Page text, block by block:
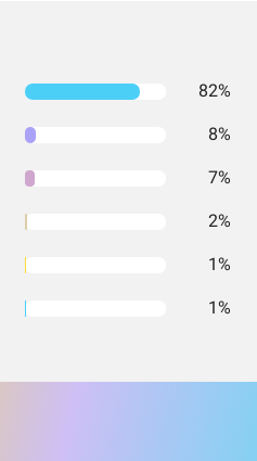
82%
8%
7%
2%
1%
1%